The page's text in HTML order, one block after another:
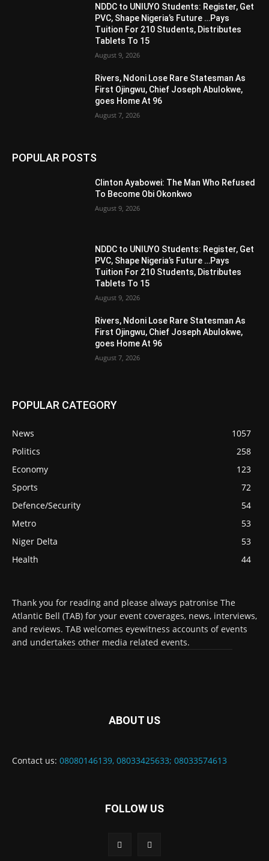
NDDC to UNIUYO Students: Register, Get
PVC, Shape Nigeria’s Future …Pays
Tuition For 210 Students, Distributes
Tablets To 15
August 9, 2026
Rivers, Ndoni Lose Rare Statesman As
First Ojingwu, Chief Joseph Abulokwe,
goes Home At 96
August 7, 2026
POPULAR POSTS
Clinton Ayabowei: The Man Who Refused
To Become Obi Okonkwo
August 9, 2026
NDDC to UNIUYO Students: Register, Get
PVC, Shape Nigeria’s Future …Pays
Tuition For 210 Students, Distributes
Tablets To 15
August 9, 2026
Rivers, Ndoni Lose Rare Statesman As
First Ojingwu, Chief Joseph Abulokwe,
goes Home At 96
August 7, 2026
POPULAR CATEGORY
News
1057
Politics
258
Economy
123
Sports
72
Defence/Security
54
Metro
53
Niger Delta
53
Health
44
Thank you for reading and please always patronise The
Atlantic Bell (TAB) for your event coverages, news, interviews,
and reviews. TAB welcomes eyewitness accounts of events
and undertakes other media related events.
ABOUT US
Contact us: 08080146139, 08033425633; 08033574613
FOLLOW US